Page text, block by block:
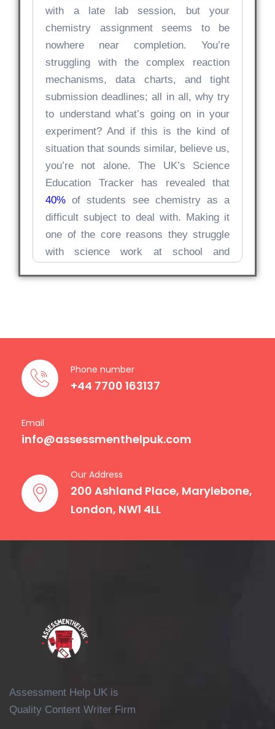
with a late lab session, but your
chemistry assignment seems to be
nowhere near completion. You’re
struggling with the complex reaction
mechanisms, data charts, and tight
submission deadlines; all in all, why try
to understand what’s going on in your
experiment? And if this is the kind of
situation that sounds similar, believe us,
you’re not alone. The UK’s Science
Education Tracker has revealed that
40% of students see chemistry as a
difficult subject to deal with. Making it
one of the core reasons they struggle
with science work at school and
Chemistry, unlike many other subjects,
operates at multiple levels; it’s the
demanding. Students often come to us
“content” but keeping up with various
formats, essays, lab reports, and even
presentations. That’s why we take pride
paper.
That means an assignment could ask
you to:
Write a literature review on
chemical bonding theories.
Phone number
+44 7700 163137
Email
info@assessmenthelpuk.com
Our Address
200 Ashland Place, Marylebone,
London, NW1 4LL
Assessment Help UK is
Quality Content Writer Firm